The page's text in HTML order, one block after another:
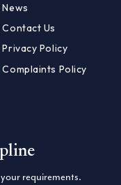
News
Contact Us
Privacy Policy
Complaints Policy
requirements.